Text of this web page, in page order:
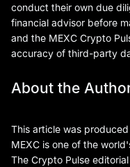
conduct their own due
financial advisor before
and the MEXC Crypto
accuracy of third-party
About the
This article was
MEXC is one of the
The Crypto Pulse